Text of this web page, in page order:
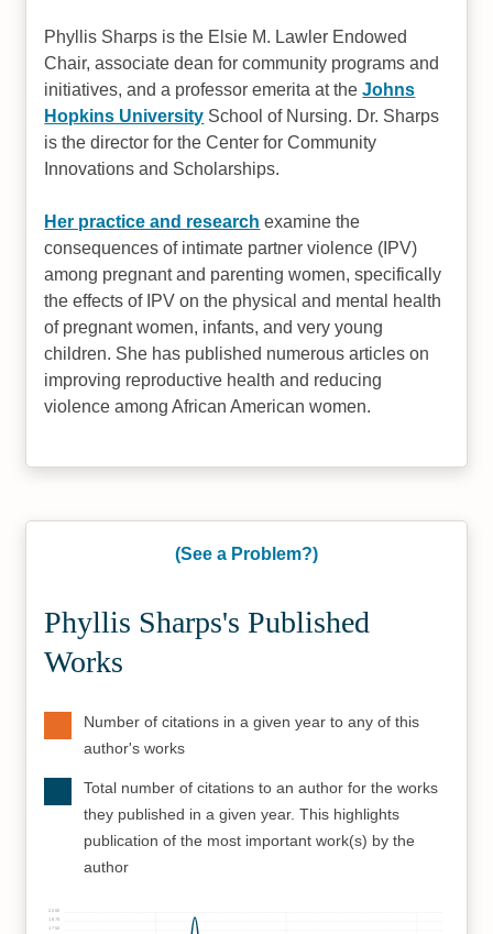
Phyllis Sharps is the Elsie M. Lawler Endowed
Chair, associate dean for community programs and
initiatives, and a professor emerita at theJohns
Hopkins University School of Nursing. Dr. Sharps
is the director for the Center for Community
Innovations and Scholarships.
Her practice and research examine the
consequences of intimate partner violence (IPV)
among pregnant and parenting women, specifically
the effects of IPV on the physical and mental health
of pregnant women, infants, and very young
children. She has published numerous articles on
improving reproductive health and reducing
violence among African American women.
(See a Problem?)
Phyllis Sharps's Published
Works
Number of citations in a given year to any of this
author's works
Total number of citations to an author for the works
they published in a given year. This highlights
publication of the most important work(s) by the
author
1750
1875
2000